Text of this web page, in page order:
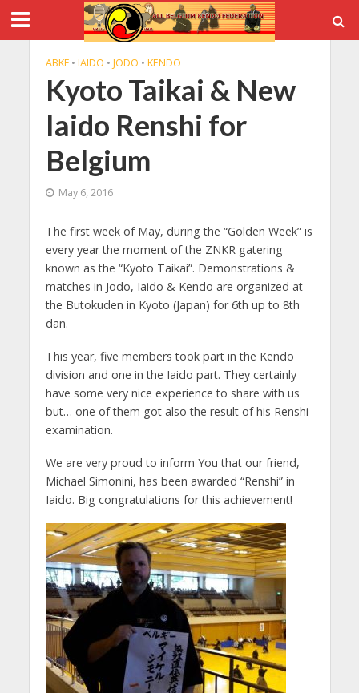
ABKF • IAIDO • JODO • KENDO
Kyoto Taikai & New
Iaido Renshi for
Belgium
May 6, 2016
The first week of May, during the “Golden Week” is
every year the moment of the ZNKR gatering
known as the “Kyoto Taikai”. Demonstrations &
matches in Jodo, Iaido & Kendo are organized at
the Butokuden in Kyoto (Japan) for 6th up to 8th
dan.
This year, five members took part in the Kendo
division and one in the Iaido part. They certainly
have some very nice experience to share with us
but… one of them got also the result of his Renshi
examination.
We are very proud to inform You that our friend,
Michael Simonini, has been awarded “Renshi” in
Iaido. Big congratulations for this achievement!